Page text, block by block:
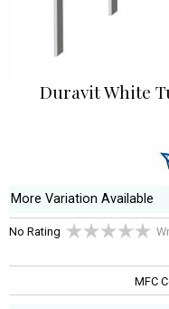
Duravit White
More Variation Available
No Rating
MFC